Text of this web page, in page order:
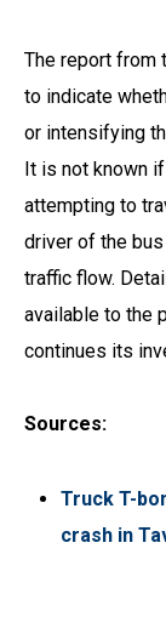
The report from
to indicate
or intensifying
It is not known
attempting to
driver of the
traffic flow.
available to the
continues its
Sources:
Truck T-
crash in